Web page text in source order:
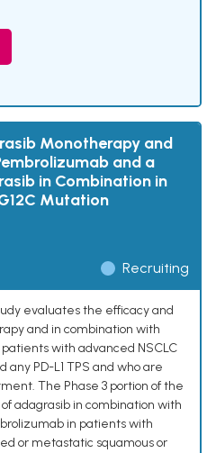
Monotherapy and
and a
in Combination in
Mutation
Recruiting
evaluates the efficacy and
and in combination with
with advanced NSCLC
any PD-L1 TPS and who are
The Phase 3 portion of the
adagrasib in combination with
in patients with
or metastatic squamous or